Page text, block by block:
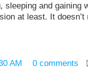
sleeping and gaining
at least. It doesn’t
AM 0 comments